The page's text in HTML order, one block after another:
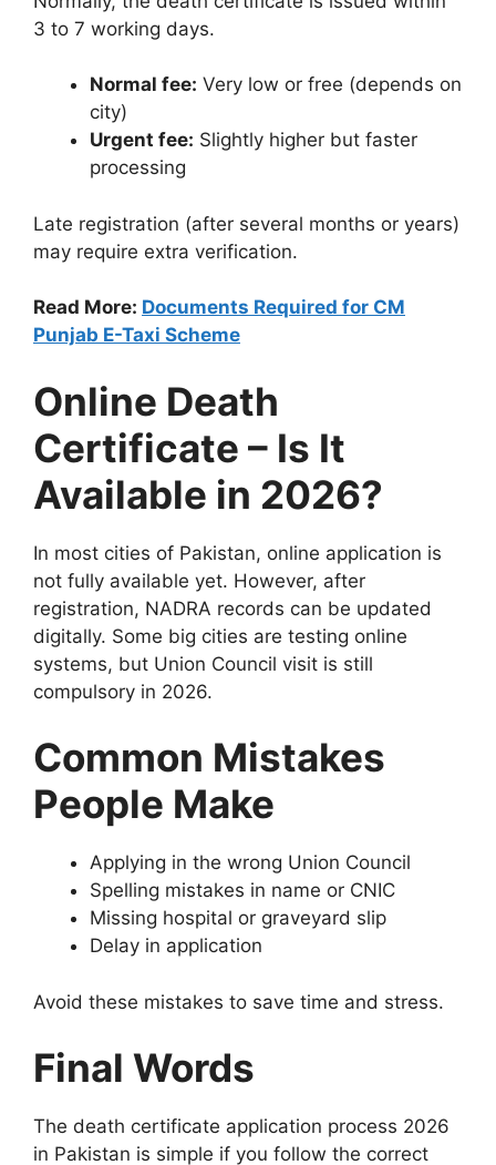
3 to 7 working days.
Normal fee: Very low or free (depends on
city)
Urgent fee: Slightly higher but faster
processing
Late registration (after several months or years)
may require extra verification.
Read More: Documents Required for CM
Punjab E-Taxi Scheme
Online Death
Certificate – Is It
Available in 2026?
In most cities of Pakistan, online application is
not fully available yet. However, after
registration, NADRA records can be updated
digitally. Some big cities are testing online
systems, but Union Council visit is still
compulsory in 2026.
Common Mistakes
People Make
Applying in the wrong Union Council
Spelling mistakes in name or CNIC
Missing hospital or graveyard slip
Delay in application
Avoid these mistakes to save time and stress.
Final Words
The death certificate application process 2026
in Pakistan is simple if you follow the correct